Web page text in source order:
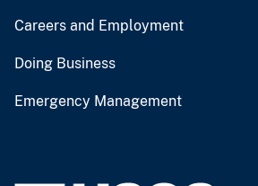
Careers and Employment
Doing Business
Emergency Management